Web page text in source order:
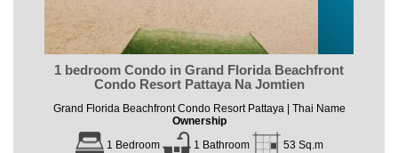
1 bedroom Condo in Grand Florida Beachfront
Condo Resort Pattaya Na Jomtien
Grand Florida Beachfront Condo Resort Pattaya | Thai Name
Ownership
1 Bedroom
1 Bathroom 53 Sq.m